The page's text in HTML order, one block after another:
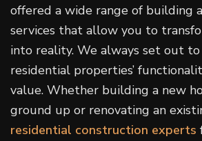
offered a wide range of building
services that allow you to
into reality. We always set out to
residential properties’
value. Whether building a new
ground up or renovating an
residential construction experts